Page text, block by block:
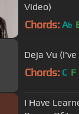
Video)
Chords: Ab
Deja Vu
Chords: C F
I Have